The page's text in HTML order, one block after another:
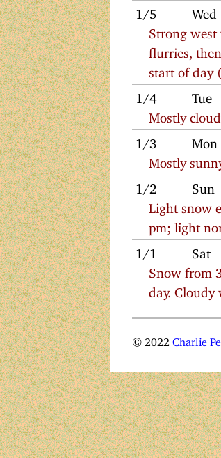
1/5 Wed
Strong
flurries,
start of day
1/4 Tue
Mostly
1/3 Mon
Mostly
1/2 Sun
Light snow
pm; light
1/1 Sat
Snow from
day.
© 2022 Charlie